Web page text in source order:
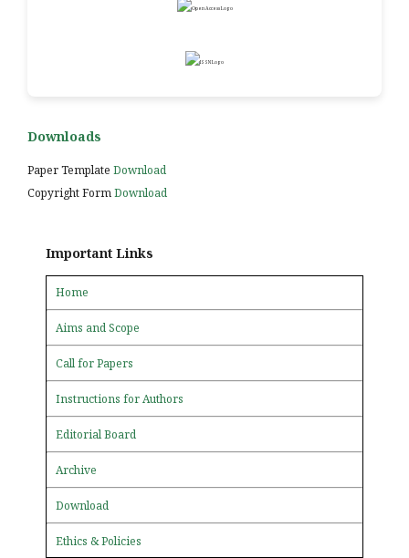
Downloads
Paper Template Download
Copyright FormDownload
Important Links
Home
Aims and Scope
Call for Papers
Instructions for Authors
Editorial Board
Archive
Download
Ethics & Policies